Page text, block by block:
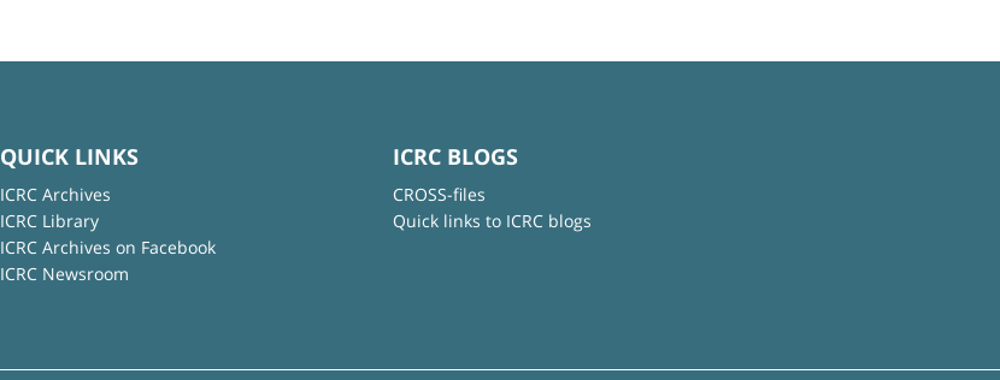
QUICK LINKS
ICRC Archives
ICRC Library
ICRC Archives on Facebook
ICRC Newsroom
ICRC BLOGS
CROSS-files
Quick links to ICRC blogs